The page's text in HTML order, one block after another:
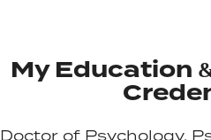
My Education
Doctor of Psychology,